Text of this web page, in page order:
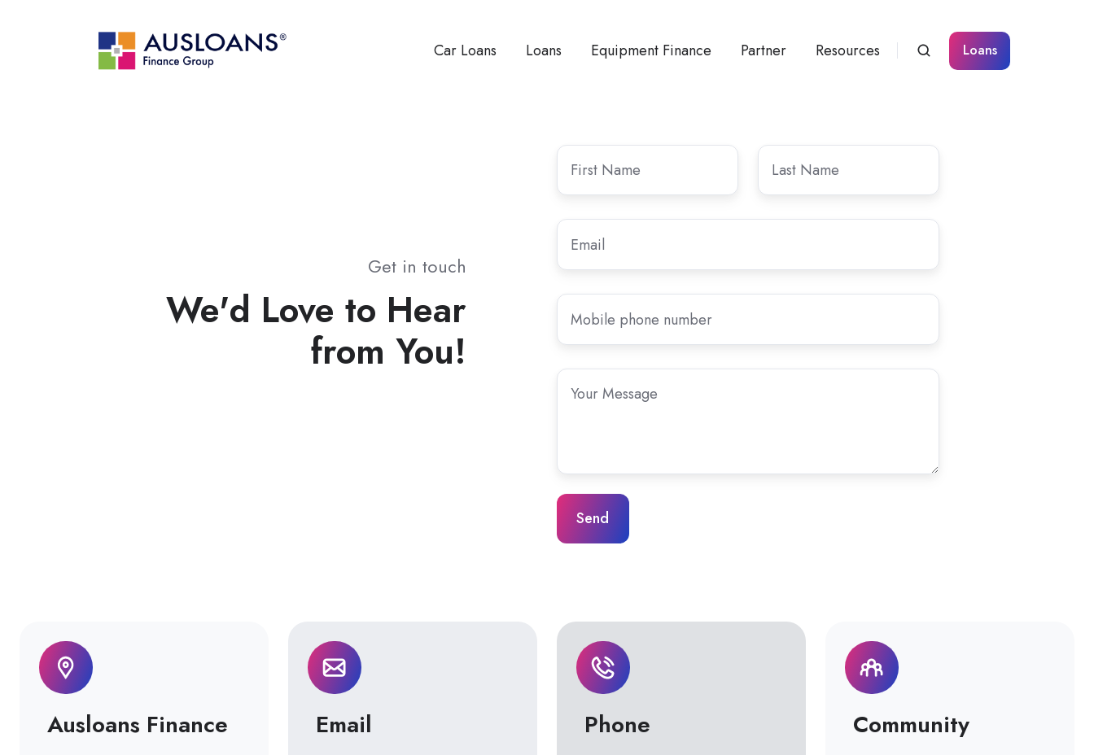
Car Loans Loans Equipment Finance Partner Resources Loans
Get in touch
We'd Love to Hear
from You!
First
Name*
Last
Name *
Email
Mobile
phone
number
Your
Message*
Ausloans Finance Email
Phone
Community